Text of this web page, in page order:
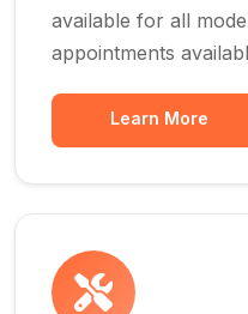
available for all
appointments
Learn More